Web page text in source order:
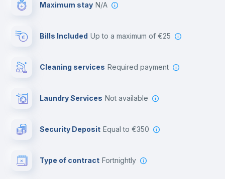
Maximum stay N/A
Bills Included up to a maximum of €25
Cleaning services required payment
Laundry Services not available
Security Deposit equal to €350
Type of contract Fortnightly